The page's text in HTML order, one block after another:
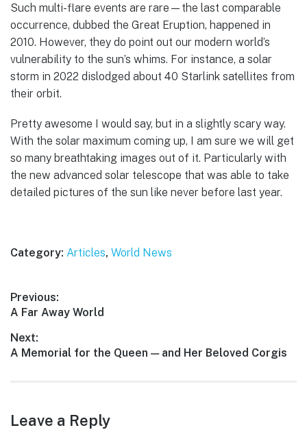
Such multi-flare events are rare—the last comparable
occurrence, dubbed the Great Eruption, happened in
2010. However, they do point out our modern world’s
vulnerability to the sun’s whims. For instance, a solar
storm in 2022 dislodged about 40 Starlink satellites from
their orbit.
Pretty awesome I would say, but in a slightly scary way.
With the solar maximum coming up, I am sure we will get
so many breathtaking images out of it. Particularly with
the new advanced solar telescope that was able to take
detailed pictures of the sun like never before last year.
Category: Articles, World News
Post
navigation
Previous:
Previous
A Far Away World
Next:
Next
A Memorial for the Queen — and Her Beloved Corgis
Leave a Reply